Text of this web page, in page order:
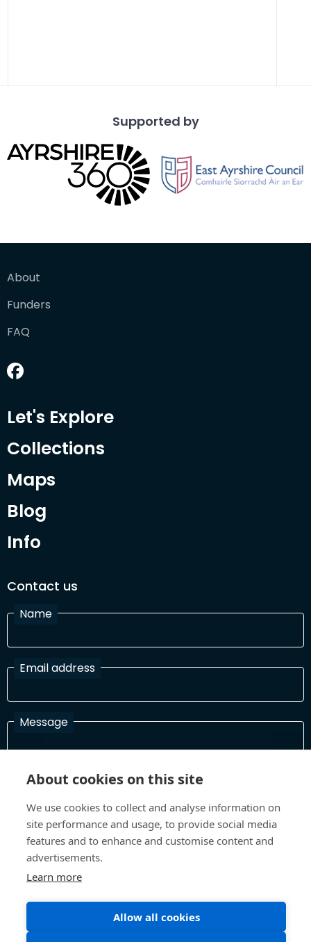
Supported by
About
Funders
FAQ
Let's Explore
Collections
Maps
Blog
Info
Contact us
Name
Email address
Message
I have read and agree with the Terms and Conditions
In order to process your information and respond to you please
read and confirm that you accept our terms and conditions
About cookies on this site
We use cookies to collect and analyse information on
site performance and usage, to provide social media
features and to enhance and customise content and
advertisements.
Learn more
Allow all cookies